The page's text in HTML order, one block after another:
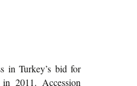
in Turkey’s bid for
2011. Accession